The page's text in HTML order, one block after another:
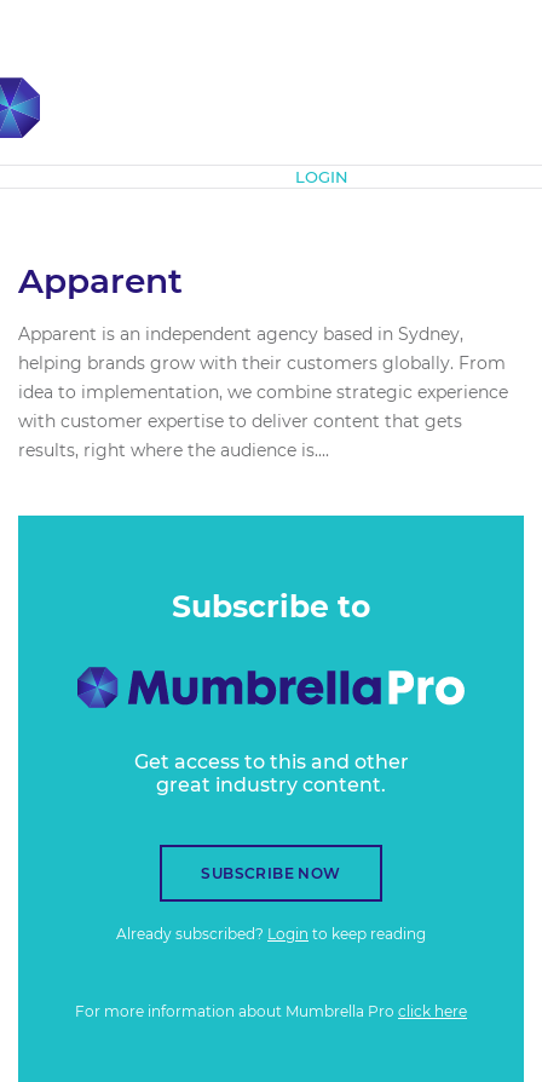
LOGIN
Apparent
Apparent is an independent agency based in Sydney,
helping brands grow with their customers globally. From
idea to implementation, we combine strategic experience
with customer expertise to deliver content that gets
results, right where the audience is....
Subscribe to
Get access to this and other
great industry content.
SUBSCRIBE NOW
Already subscribed? Login to keep reading
For more information about Mumbrella Pro click here